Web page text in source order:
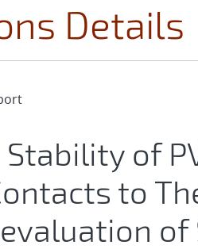
Details
Stability of
to
of